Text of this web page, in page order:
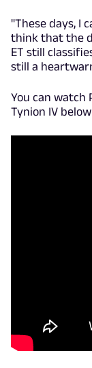
"These days, I
think that the
ET still
still a
You can watch
Tynion IV